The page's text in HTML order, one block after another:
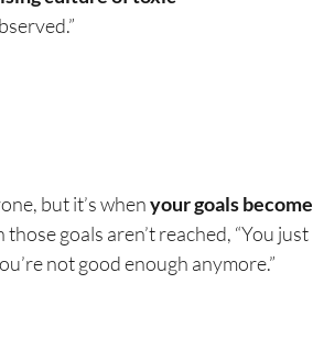
but it’s when your goals become
those goals aren’t reached, “You just
not good enough anymore.”